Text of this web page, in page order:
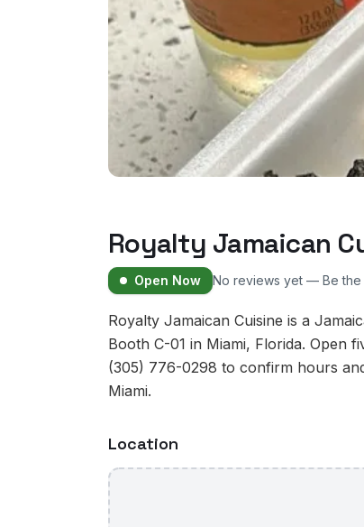
Royalty Jamaican
Open Now No reviews yet — Be
Royalty Jamaican Cuisine is a
Booth C-01 in Miami, Florida. Open
(305) 776-0298 to confirm hours
Miami.
Location